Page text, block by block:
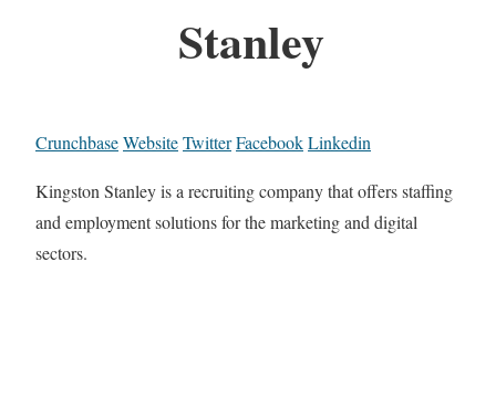
Stanley
CrunchbaseWebsiteTwitterFacebookLinkedin
Kingston Stanley is a recruiting company that offers staffing
and employment solutions for the marketing and digital
sectors.